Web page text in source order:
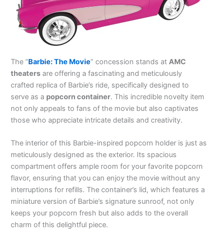
The “Barbie: The Movie” concession stands atAMC
theaters are offering a fascinating and meticulously
crafted replica of Barbie’s ride, specifically designed to
serve as a popcorn container. This incredible novelty item
not only appeals to fans of the movie but also captivates
those who appreciate intricate details and creativity.
The interior of this Barbie-inspired popcorn holder is just as
meticulously designed as the exterior. Its spacious
compartment offers ample room for your favorite popcorn
flavor, ensuring that you can enjoy the movie without any
interruptions for refills. The container’s lid, which features a
miniature version of Barbie’s signature sunroof, not only
keeps your popcorn fresh but also adds to the overall
charm of this delightful piece.